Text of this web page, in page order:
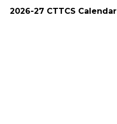
2026-27 CTTCS Calendar